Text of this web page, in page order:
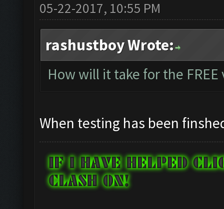
05-22-2017, 10:55 PM
rashustboy Wrote:
How will it take for the FREE
When testing has been